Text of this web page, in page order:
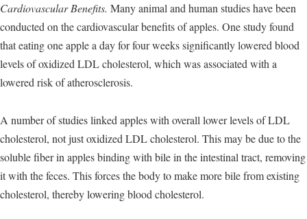
Cardiovascular Benefits. Many animal and human studies have been
conducted on the cardiovascular benefits of apples. One study found
that eating one apple a day for four weeks significantly lowered blood
levels of oxidized LDL cholesterol, which was associated with a
lowered risk of atherosclerosis.
A number of studies linked apples with overall lower levels of LDL
cholesterol, not just oxidized LDL cholesterol. This may be due to the
soluble fiber in apples binding with bile in the intestinal tract, removing
it with the feces. This forces the body to make more bile from existing
cholesterol, thereby lowering blood cholesterol.